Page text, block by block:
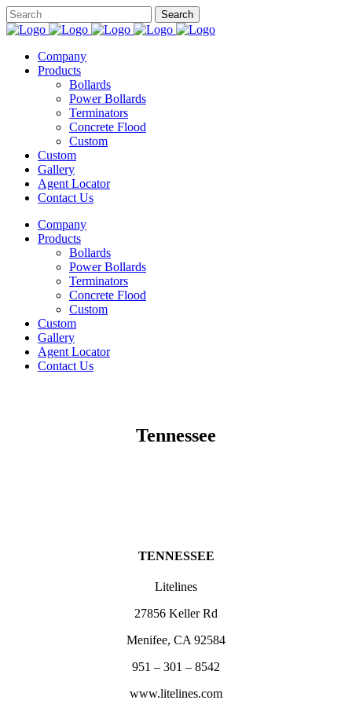
Company
Products
Bollards
Power Bollards
Terminators
Concrete Flood
Custom
Custom
Gallery
Agent Locator
Contact Us
Company
Products
Bollards
Power Bollards
Terminators
Concrete Flood
Custom
Custom
Gallery
Agent Locator
Contact Us
Tennessee
TENNESSEE
Litelines
27856 Keller Rd
Menifee, CA 92584
951 – 301 – 8542
www.litelines.com